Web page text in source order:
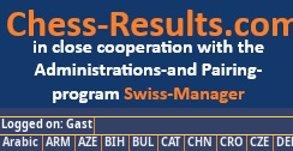
Logged on: Gast
Arabic ARM AZE BIH BUL CAT CHN CRO CZE